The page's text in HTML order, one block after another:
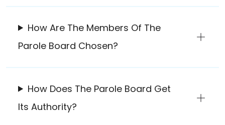
How Are The Members Of The
Parole Board Chosen?
How Does The Parole Board Get
Its Authority?